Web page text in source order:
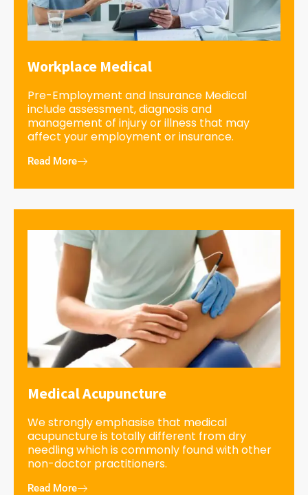
Workplace Medical
Pre-Employment and Insurance Medical
include assessment, diagnosis and
management of injury or illness that may
affect your employment or insurance.
Read More
Medical Acupuncture
We strongly emphasise that medical
acupuncture is totally different from dry
needling which is commonly found with other
non-doctor practitioners.
Read More